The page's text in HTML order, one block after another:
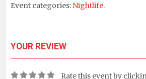
Event categories: Nightlife.
YOUR REVIEW
Rate this event by